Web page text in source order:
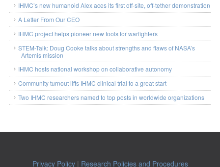
IHMC’s new humanoid Alex aces its first off-site, off-tether demonstration
A Letter From Our CEO
IHMC project helps pioneer new tools for warfighters
STEM-Talk: Doug Cooke talks about strengths and flaws of NASA’s
Artemis mission
IHMC hosts national workshop on collaborative autonomy
Community turnout lifts IHMC clinical trial to a great start
Two IHMC researchers named to top posts in worldwide organizations
Privacy Policy| Research Policies and Procedures